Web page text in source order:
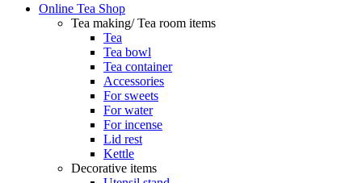
Online Tea Shop
Tea making/ Tea room items
Tea
Tea bowl
Tea container
Accessories
For sweets
For water
For incense
Lid rest
Kettle
Decorative items